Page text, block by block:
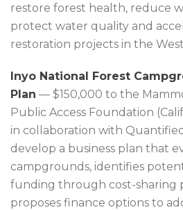
restore forest health, reduce
protect water quality and
restoration projects in the
Inyo National Forest
Plan — $150,000 to the
Public Access Foundation
in collaboration with
develop a business plan that
campgrounds, identifies
funding through cost-sharing
proposes finance options to